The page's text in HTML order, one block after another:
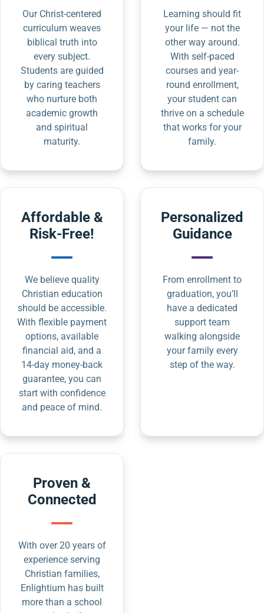
Our Christ-centered
curriculum weaves
biblical truth into
every subject.
Students are guided
by caring teachers
who nurture both
academic growth
and spiritual
maturity.
Learning should fit
your life — not the
other way around.
With self-paced
courses and year-
round enrollment,
your student can
thrive on a schedule
that works for your
family.
Affordable &
Risk-Free!
We believe quality
Christian education
should be accessible.
With flexible payment
options, available
financial aid, and a
14-day money-back
guarantee, you can
start with confidence
and peace of mind.
Personalized
Guidance
From enrollment to
graduation, you’ll
have a dedicated
support team
walking alongside
your family every
step of the way.
Proven &
Connected
With over 20 years of
experience serving
Christian families,
Enlightium has built
more than a school